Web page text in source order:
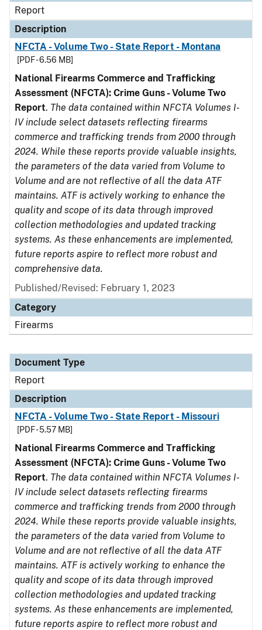
Report
Description
NFCTA - Volume Two - State Report - Montana
[PDF - 6.56 MB]
National Firearms Commerce and Trafficking
Assessment (NFCTA): Crime Guns - Volume Two
Report. The data contained within NFCTA Volumes I-
IV include select datasets reflecting firearms
commerce and trafficking trends from 2000 through
2024. While these reports provide valuable insights,
the parameters of the data varied from Volume to
Volume and are not reflective of all the data ATF
maintains. ATF is actively working to enhance the
quality and scope of its data through improved
collection methodologies and updated tracking
systems. As these enhancements are implemented,
future reports aspire to reflect more robust and
comprehensive data.
Published/Revised: February 1, 2023
Category
Firearms
Document Type
Report
Description
NFCTA - Volume Two - State Report - Missouri
[PDF - 5.57 MB]
National Firearms Commerce and Trafficking
Assessment (NFCTA): Crime Guns - Volume Two
Report. The data contained within NFCTA Volumes I-
IV include select datasets reflecting firearms
commerce and trafficking trends from 2000 through
2024. While these reports provide valuable insights,
the parameters of the data varied from Volume to
Volume and are not reflective of all the data ATF
maintains. ATF is actively working to enhance the
quality and scope of its data through improved
collection methodologies and updated tracking
systems. As these enhancements are implemented,
future reports aspire to reflect more robust and